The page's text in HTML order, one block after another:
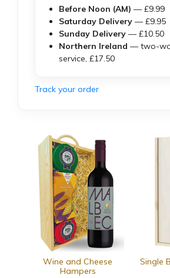
Before Noon (AM) — £9.99
Saturday Delivery — £9.95
Sunday Delivery — £10.50
Northern Ireland — two-
service, £17.50
Track your order
Wine and Cheese
Hampers
Single